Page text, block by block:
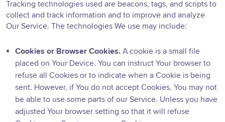
Tracking technologies used are beacons, tags, and scripts to
collect and track information and to improve and analyze
Our Service. The technologies We use may include:
Cookies or Browser Cookies. A cookie is a small file
placed on Your Device. You can instruct Your browser to
refuse all Cookies or to indicate when a Cookie is being
sent. However, if You do not accept Cookies, You may not
be able to use some parts of our Service. Unless you have
adjusted Your browser setting so that it will refuse